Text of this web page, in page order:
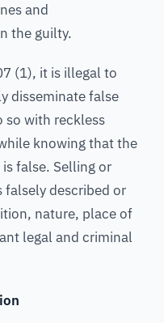
and
the guilty.
(1), it is illegal to
disseminate false
so with reckless
knowing that the
false. Selling or
described or
nature, place of
legal and criminal